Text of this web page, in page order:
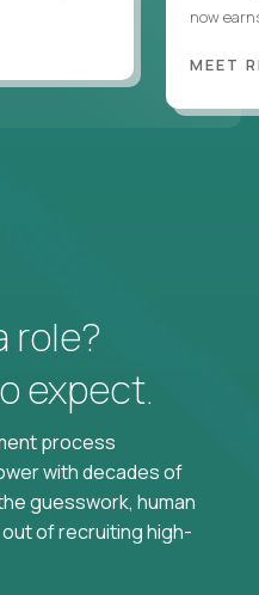
now
MEET
role?
expect.
process
with decades of
guesswork, human
of recruiting high-